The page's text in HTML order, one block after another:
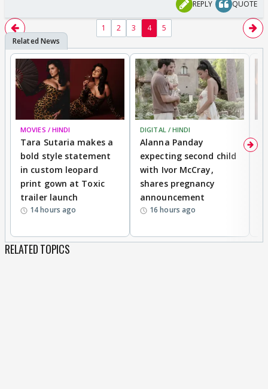
REPLY QUOTE
1 2 3 4 5
MOVIES / HINDI
Tara Sutaria makes a
bold style statement
in custom leopard
print gown at Toxic
trailer launch
14 hours ago
DIGITAL / HINDI
Alanna Panday
expecting second child
with Ivor McCray,
shares pregnancy
announcement
16 hours ago
RELATED TOPICS